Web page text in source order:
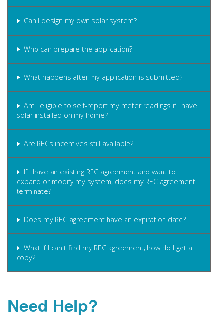
Can I design my own solar system?
Who can prepare the application?
What happens after my application is submitted?
Am I eligible to self-report my meter readings if I have
solar installed on my home?
Are RECs incentives still available?
If I have an existing REC agreement and want to
expand or modify my system, does my REC agreement
terminate?
Does my REC agreement have an expiration date?
What if I can't find my REC agreement; how do I get a
copy?
Need Help?